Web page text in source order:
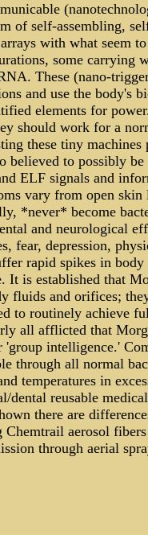
of self-assembling,
with what seem
some carrying
These (nano-
and use the body's
elements for
should work for a
these tiny
believed to possibly
ELF signals and
vary from open
*never* become
and neurological
fear, depression,
rapid spikes in
It is established that
fluids and orifices;
to routinely achieve
all afflicted that
'group intelligence.'
through all normal
temperatures in
dental reusable
there are
Chemtrail aerosol
through aerial